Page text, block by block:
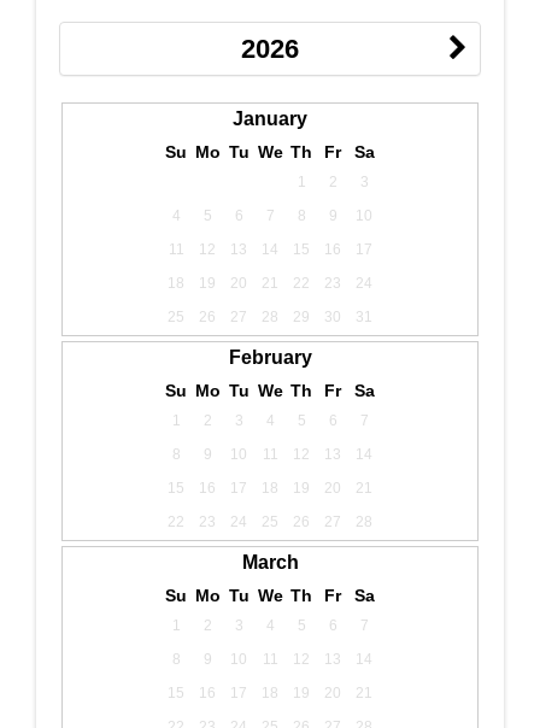
2026
January
Su Mo Tu We Th Fr Sa
1 2
3
4
5 6 7 8 9
10
11
12 13 14 15 16
17
18
19 20 21 22 23
24
25
26 27 28 29 30 31
February
Su Mo Tu We Th Fr Sa
1 2 3 4 5 6
7
8
9 10 11 12 13
14
15
16 17 18 19 20
21
22
23 24 25 26 27 28
March
Su Mo Tu We Th Fr Sa
1 2 3 4 5 6
7
8
9 10 11 12 13
14
15
16 17 18 19 20
21